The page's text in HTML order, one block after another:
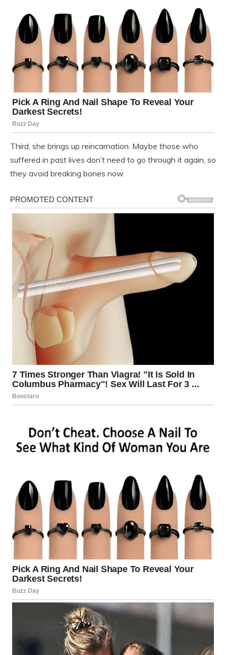
Third, she brings up reincarnation. Maybe those who
suffered in past lives don’t need to go through it again, so
they avoid breaking bones now.